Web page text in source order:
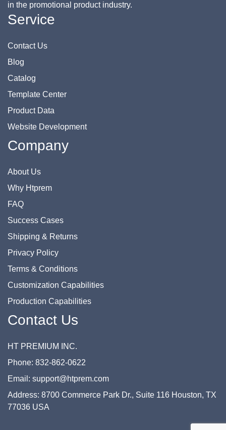
in the promotional product industry.
Service
Contact Us
Blog
Catalog
Template Center
Product Data
Website Development
Company
About Us
Why Htprem
FAQ
Success Cases
Shipping & Returns
Privacy Policy
Terms & Conditions
Customization Capabilities
Production Capabilities
Contact Us
HT PREMIUM INC.
Phone: 832-862-0622
Email: support@htprem.com
Address: 8700 Commerce Park Dr., Suite 116 Houston, TX
77036 USA